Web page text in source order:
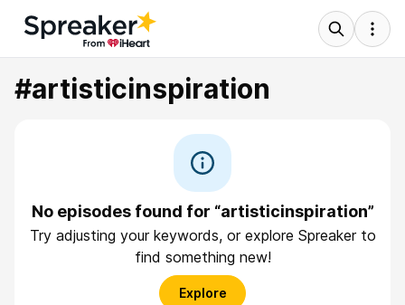
#artisticinspiration
No episodes found for “artisticinspiration”
Try adjusting your keywords, or explore Spreaker to
find something new!
Explore